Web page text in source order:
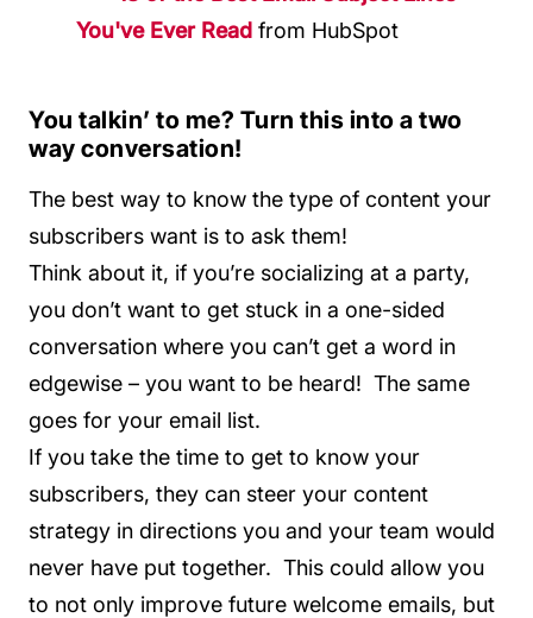
You've Ever Read from HubSpot
You talkin’ to me? Turn this into a two
way conversation!
The best way to know the type of content your
subscribers want is to ask them!
Think about it, if you’re socializing at a party,
you don’t want to get stuck in a one-sided
conversation where you can’t get a word in
edgewise – you want to be heard! The same
goes for your email list.
If you take the time to get to know your
subscribers, they can steer your content
strategy in directions you and your team would
never have put together. This could allow you
to not only improve future welcome emails, but